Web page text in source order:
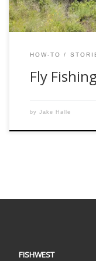
HOW-TO
Fly
by Jake Halle
FISHWEST